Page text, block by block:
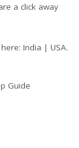
a click away
India | USA.
Guide